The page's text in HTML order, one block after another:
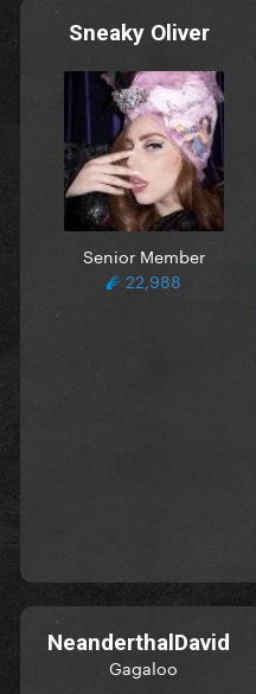
Sneaky Oliver
Senior Member
22,988
NeanderthalDavid
Gagaloo